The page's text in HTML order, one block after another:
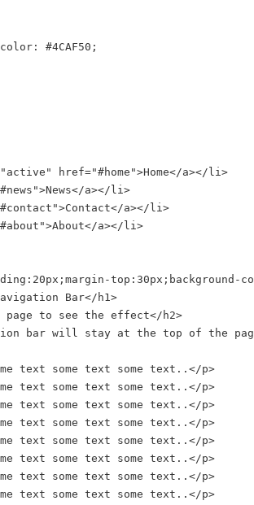
#4CAF50;
href="#home">Home</a></li>
a></li>
a></li>
a></li>
top:30px;background-
Bar</h1>
to see the effect</h2>
bar will stay at the top of the
text some text some text..</p>
text some text some text..</p>
text some text some text..</p>
text some text some text..</p>
text some text some text..</p>
text some text some text..</p>
text some text some text..</p>
text some text some text..</p>